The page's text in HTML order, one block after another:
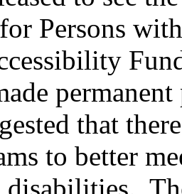
Persons
that
to better